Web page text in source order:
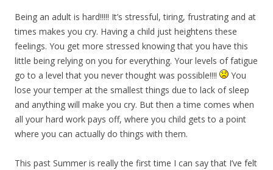
Being an adult is hard!!!!! It’s stressful, tiring, frustrating and at
times makes you cry. Having a child just heightens these
feelings. You get more stressed knowing that you have this
little being relying on you for everything. Your levels of fatigue
go to a level that you never thought was possible!!!!
You
lose your temper at the smallest things due to lack of sleep
and anything will make you cry. But then a time comes when
all your hard work pays off, where you child gets to a point
where you can actually do things with them.
This past Summer is really the first time I can say that I’ve felt